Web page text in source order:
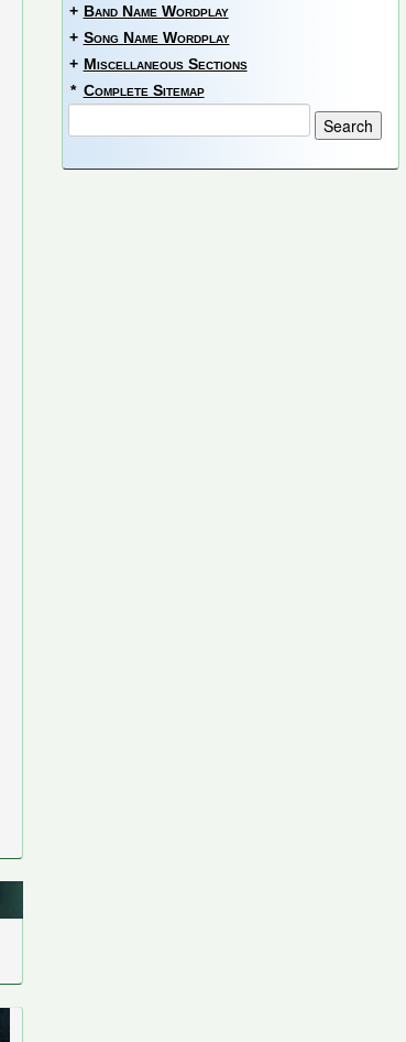
+ Band Name Wordplay
+ Song Name Wordplay
+ Miscellaneous Sections
* Complete Sitemap